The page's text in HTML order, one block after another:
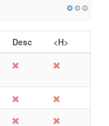
Desc
<H>